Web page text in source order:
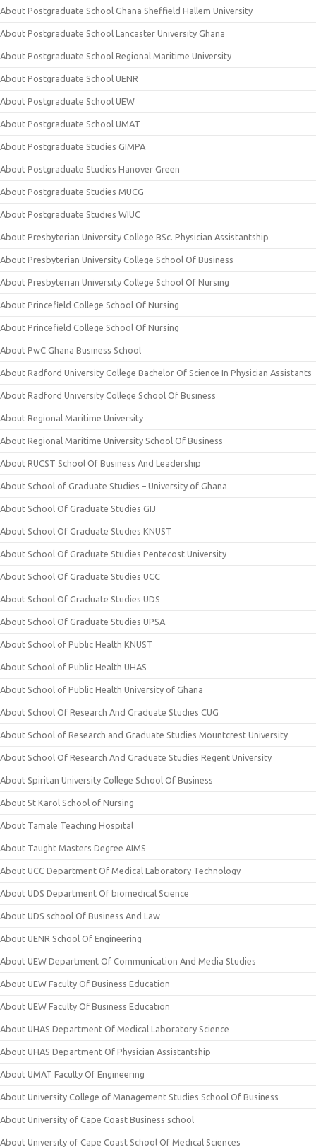
About Postgraduate School Ghana Sheffield Hallem University
About Postgraduate School Lancaster University Ghana
About Postgraduate School Regional Maritime University
About Postgraduate School UENR
About Postgraduate School UEW
About Postgraduate School UMAT
About Postgraduate Studies GIMPA
About Postgraduate Studies Hanover Green
About Postgraduate Studies MUCG
About Postgraduate Studies WIUC
About Presbyterian University College BSc. Physician Assistantship
About Presbyterian University College School Of Business
About Presbyterian University College School Of Nursing
About Princefield College School Of Nursing
About Princefield College School Of Nursing
About PwC Ghana Business School
About Radford University College Bachelor Of Science In Physician Assistants
About Radford University College School Of Business
About Regional Maritime University
About Regional Maritime University School Of Business
About RUCST School Of Business And Leadership
About School of Graduate Studies – University of Ghana
About School Of Graduate Studies GIJ
About School Of Graduate Studies KNUST
About School Of Graduate Studies Pentecost University
About School Of Graduate Studies UCC
About School Of Graduate Studies UDS
About School Of Graduate Studies UPSA
About School of Public Health KNUST
About School of Public Health UHAS
About School of Public Health University of Ghana
About School Of Research And Graduate Studies CUG
About School of Research and Graduate Studies Mountcrest University
About School Of Research And Graduate Studies Regent University
About Spiritan University College School Of Business
About St Karol School of Nursing
About Tamale Teaching Hospital
About Taught Masters Degree AIMS
About UCC Department Of Medical Laboratory Technology
About UDS Department Of biomedical Science
About UDS school Of Business And Law
About UENR School Of Engineering
About UEW Department Of Communication And Media Studies
About UEW Faculty Of Business Education
About UEW Faculty Of Business Education
About UHAS Department Of Medical Laboratory Science
About UHAS Department Of Physician Assistantship
About UMAT Faculty Of Engineering
About University College of Management Studies School Of Business
About University of Cape Coast Business school
About University of Cape Coast School Of Medical Sciences